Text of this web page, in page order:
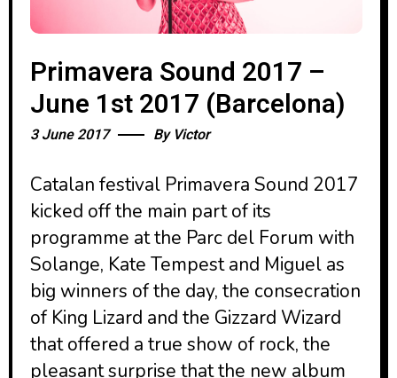
Primavera Sound 2017 –
June 1st 2017 (Barcelona)
3 June 2017 By Victor
Catalan festival Primavera Sound 2017
kicked off the main part of its
programme at the Parc del Forum with
Solange, Kate Tempest and Miguel as
big winners of the day, the consecration
of King Lizard and the Gizzard Wizard
that offered a true show of rock, the
pleasant surprise that the new album